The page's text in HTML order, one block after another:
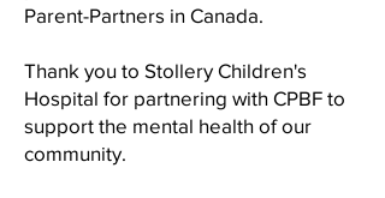
Parent-Partners in Canada.
Thank you to Stollery Children's
Hospital for partnering with CPBF to
support the mental health of our
community.